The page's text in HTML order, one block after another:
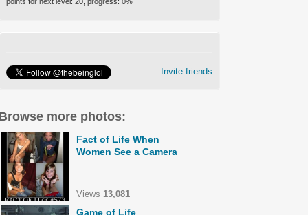
Invite friends
more photos:
Fact of Life When
Women See a Camera
Views 13,081
Game of Life